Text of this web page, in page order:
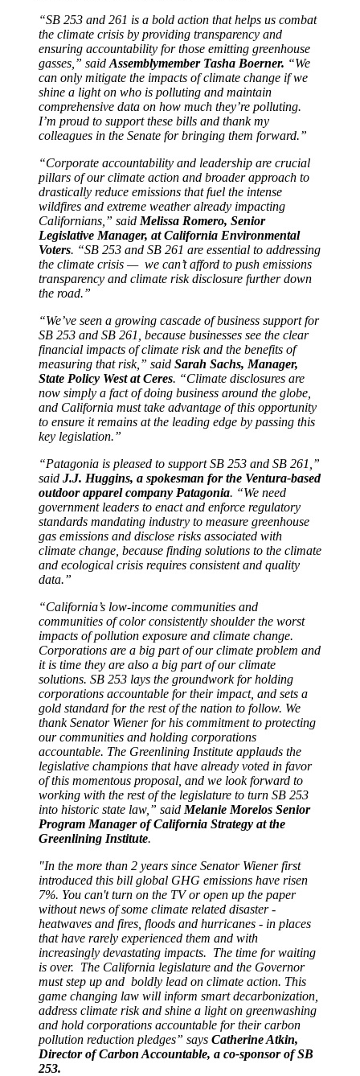
“SB 253 and 261 is a bold action that helps us combat
the climate crisis by providing transparency and
ensuring accountability for those emitting greenhouse
gasses,” said Assemblymember Tasha Boerner. “We
can only mitigate the impacts of climate change if we
shine a light on who is polluting and maintain
comprehensive data on how much they’re polluting.
I’m proud to support these bills and thank my
colleagues in the Senate for bringing them forward.”
“Corporate accountability and leadership are crucial
pillars of our climate action and broader approach to
drastically reduce emissions that fuel the intense
wildfires and extreme weather already impacting
Californians,” said Melissa Romero, Senior
Legislative Manager, at California Environmental
Voters. “SB 253 and SB 261 are essential to addressing
the climate crisis — we can’t afford to push emissions
transparency and climate risk disclosure further down
the road.”
“We’ve seen a growing cascade of business support for
SB 253 and SB 261, because businesses see the clear
financial impacts of climate risk and the benefits of
measuring that risk,” said Sarah Sachs, Manager,
State Policy West at Ceres. “Climate disclosures are
now simply a fact of doing business around the globe,
and California must take advantage of this opportunity
to ensure it remains at the leading edge by passing this
key legislation.”
“Patagonia is pleased to support SB 253 and SB 261,”
said J.J. Huggins, a spokesman for the Ventura-based
outdoor apparel company Patagonia. “We need
government leaders to enact and enforce regulatory
standards mandating industry to measure greenhouse
gas emissions and disclose risks associated with
climate change, because finding solutions to the climate
and ecological crisis requires consistent and quality
data.”
“California’s low-income communities and
communities of color consistently shoulder the worst
impacts of pollution exposure and climate change.
Corporations are a big part of our climate problem and
it is time they are also a big part of our climate
solutions. SB 253 lays the groundwork for holding
corporations accountable for their impact, and sets a
gold standard for the rest of the nation to follow. We
thank Senator Wiener for his commitment to protecting
our communities and holding corporations
accountable. The Greenlining Institute applauds the
legislative champions that have already voted in favor
of this momentous proposal, and we look forward to
working with the rest of the legislature to turn SB 253
into historic state law,” said Melanie Morelos Senior
Program Manager of California Strategy at the
Greenlining Institute.
"In the more than 2 years since Senator Wiener first
introduced this bill global GHG emissions have risen
7%. You can't turn on the TV or open up the paper
without news of some climate related disaster -
heatwaves and fires, floods and hurricanes - in places
that have rarely experienced them and with
increasingly devastating impacts. The time for waiting
is over. The California legislature and the Governor
must step up and boldly lead on climate action. This
game changing law will inform smart decarbonization,
address climate risk and shine a light on greenwashing
and hold corporations accountable for their carbon
pollution reduction pledges” says Catherine Atkin,
Director of Carbon Accountable, a co-sponsor of SB
253.